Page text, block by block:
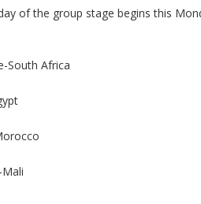
of the group stage begins this
South Africa